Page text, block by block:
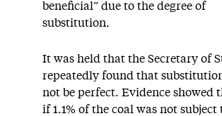
beneficial” due to the degree of
substitution.
It was held that the Secretary of
repeatedly found that
not be perfect. Evidence showed
if 1.1% of the coal was not subject